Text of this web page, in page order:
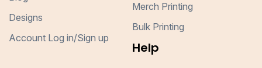
Designs
Account Log in/Sign up
Merch Printing
Bulk Printing
Help